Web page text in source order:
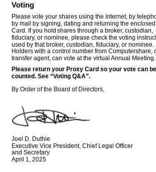
Voting
Please vote your shares using the Internet, by
by mail by signing, dating and returning the
Card. If you hold shares through a broker, custodian,
fiduciary, or nominee, please check the voting
used by that broker, custodian, fiduciary, or nominee.
Holders with a control number from Computershare,
transfer agent, can vote at the virtual Annual
Please return your Proxy Card so your vote can
counted. See “Voting Q&A”.
By Order of the Board of Directors,
Joel D. Duthie
Executive Vice President, Chief Legal Officer
and Secretary
April 1, 2025